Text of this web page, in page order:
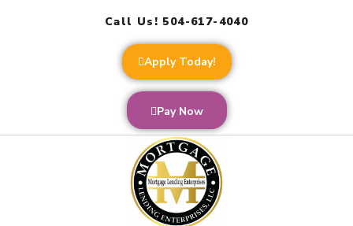
Call Us! 504-617-4040
Apply Today!
Pay Now